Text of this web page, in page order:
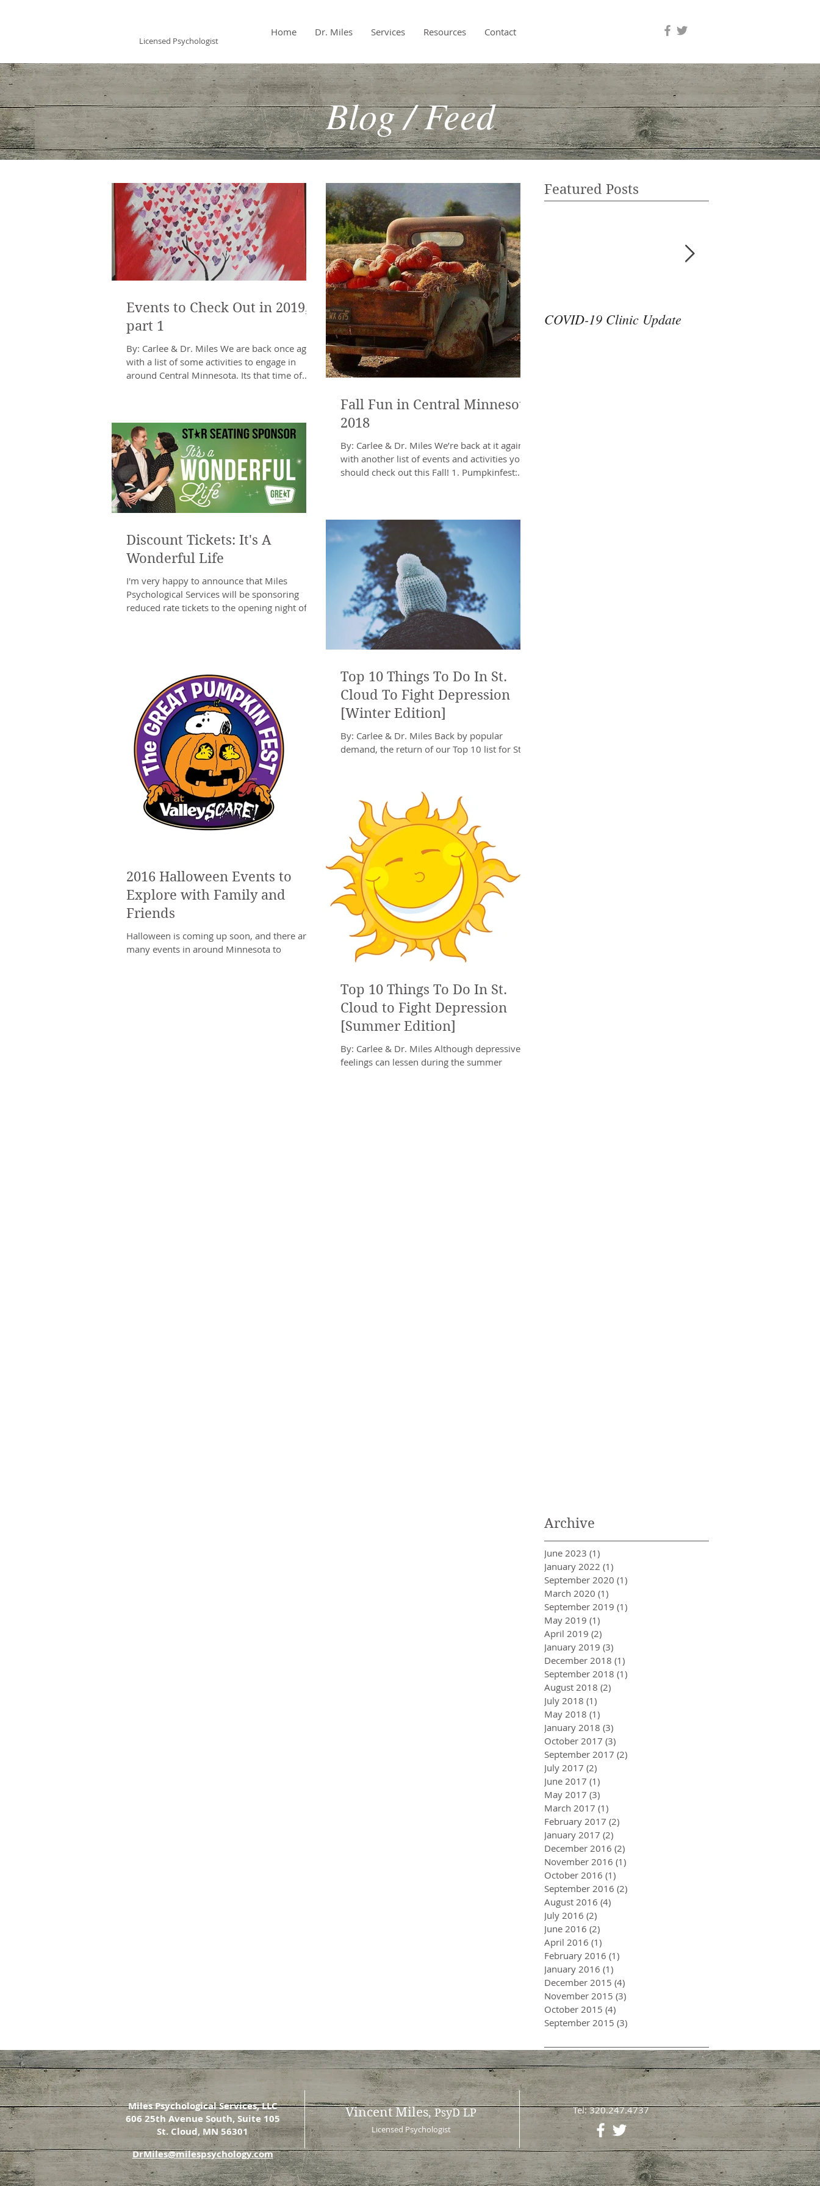
Home Dr. Miles Services Resources Contact
Blog / Feed
Events to Check Out in 2019,
part 1
By: Carlee & Dr. Miles We are back once again
with a list of some activities to engage in
around Central Minnesota. Its that time of
Fall Fun in Central Minnesota
2018
By: Carlee & Dr. Miles We’re back at it again
with another list of events and activities you
should check out this Fall! 1. Pumpkinfest:...
Discount Tickets: It's A
Wonderful Life
I'm very happy to announce that Miles
Psychological Services will be sponsoring
reduced rate tickets to the opening night of It's
Top 10 Things To Do In St.
Cloud To Fight Depression
[Winter Edition]
By: Carlee & Dr. Miles Back by popular
demand, the return of our Top 10 list for St.
2016 Halloween Events to
Explore with Family and
Friends
Halloween is coming up soon, and there are
many events in around Minnesota to
Top 10 Things To Do In St.
Cloud to Fight Depression
[Summer Edition]
By: Carlee & Dr. Miles Although depressive
feelings can lessen during the summer
Featured Posts
COVID-19 Clinic Update
Archive
June 2023 (1)
January 2022 (1)
September 2020 (1)
March 2020 (1)
September 2019 (1)
May 2019 (1)
April 2019 (2)
January 2019 (3)
December 2018 (1)
September 2018 (1)
August 2018 (2)
July 2018 (1)
May 2018 (1)
January 2018 (3)
October 2017 (3)
September 2017 (2)
July 2017 (2)
June 2017 (1)
May 2017 (3)
March 2017 (1)
February 2017 (2)
January 2017 (2)
December 2016 (2)
November 2016 (1)
October 2016 (1)
September 2016 (2)
August 2016 (4)
July 2016 (2)
June 2016 (2)
April 2016 (1)
February 2016 (1)
January 2016 (1)
December 2015 (4)
November 2015 (3)
October 2015 (4)
September 2015 (3)
Licensed Psychologist
Miles Psychological Services, LLC
606 25th Avenue South, Suite 105
St. Cloud, MN 56301
DrMiles@milespsychology.com
Licensed Psychologist
Tel: 320.247.4737
Vincent Miles, PsyD LP